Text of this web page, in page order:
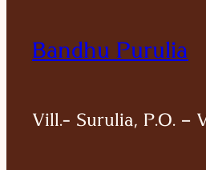
Bandhu Purulia
Vill.- Surulia, P.O. –